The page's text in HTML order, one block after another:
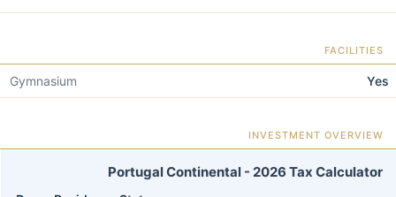
FACILITIES
Gymnasium Yes
INVESTMENT OVERVIEW
Portugal Continental - 2026 Tax Calculator